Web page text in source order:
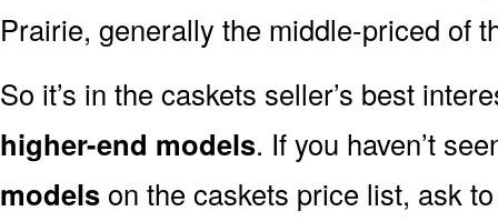
Prairie, generally the middle-priced of
So it’s in the caskets seller’s best
higher-end models. If you haven’t
models on the caskets price list, ask